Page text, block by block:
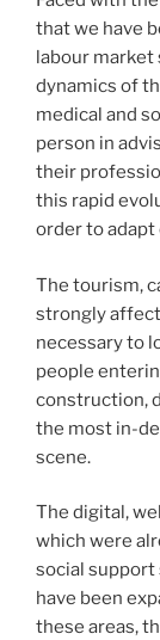
that we have
labour market
dynamics of
medical and
person in
their
this rapid
order to
The tourism,
strongly
necessary to
people
construction,
the most in-
scene.
The digital,
which were
social support
have been
these areas,